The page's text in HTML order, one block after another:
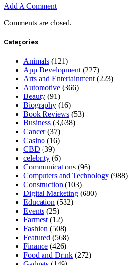
Add A Comment
Comments are closed.
Categories
Animals (121)
App Development (227)
Arts and Entertainment (223)
Automotive (366)
Beauty (91)
Biography (16)
Book Reviews (53)
Business (3,638)
Cancer(37)
Casino (16)
CBD (39)
celebrity (6)
Communications (96)
Computers and Technology (988)
Construction (103)
Digital Marketing (680)
Education (582)
Events (25)
Farmest (12)
Fashion (508)
Featured (568)
Finance (426)
Food and Drink (272)